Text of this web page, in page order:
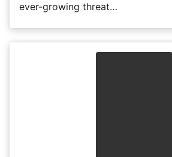
ever-growing threat…